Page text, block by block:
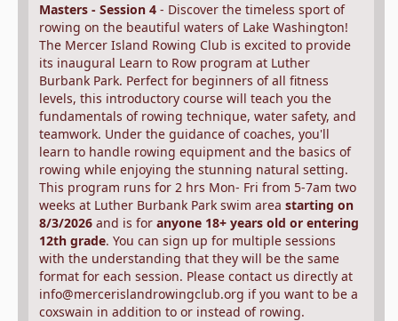
Masters - Session 4 - Discover the timeless sport of
rowing on the beautiful waters of Lake Washington!
The Mercer Island Rowing Club is excited to provide
its inaugural Learn to Row program at Luther
Burbank Park. Perfect for beginners of all fitness
levels, this introductory course will teach you the
fundamentals of rowing technique, water safety, and
teamwork. Under the guidance of coaches, you'll
learn to handle rowing equipment and the basics of
rowing while enjoying the stunning natural setting.
This program runs for 2 hrs Mon- Fri from 5-7am two
weeks at Luther Burbank Park swim area starting on
8/3/2026 and is for anyone 18+ years old or entering
12th grade. You can sign up for multiple sessions
with the understanding that they will be the same
format for each session. Please contact us directly at
info@mercerislandrowingclub.org if you want to be a
coxswain in addition to or instead of rowing.